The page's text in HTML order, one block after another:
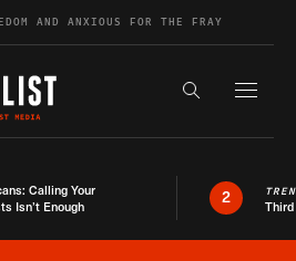
AND ANXIOUS FOR THE FRAY
Search the
Calling Your
Isn’t Enough
2